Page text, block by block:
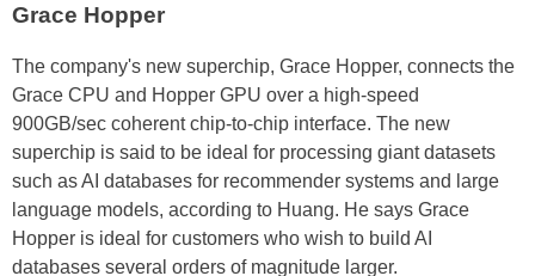
Grace Hopper
The company's new superchip, Grace Hopper, connects the
Grace CPU and Hopper GPU over a high-speed
900GB/sec coherent chip-to-chip interface. The new
superchip is said to be ideal for processing giant datasets
such as AI databases for recommender systems and large
language models, according to Huang. He says Grace
Hopper is ideal for customers who wish to build AI
databases several orders of magnitude larger.